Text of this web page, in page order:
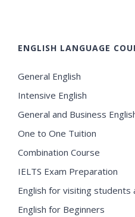
ENGLISH LANGUAGE
General English
Intensive English
General and Business
One to One Tuition
Combination Course
IELTS Exam Preparation
English for visiting students
English for Beginners